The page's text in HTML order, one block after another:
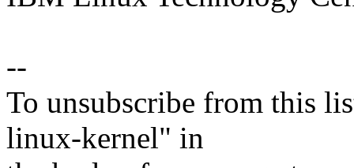
--
To unsubscribe from this
linux-kernel" in